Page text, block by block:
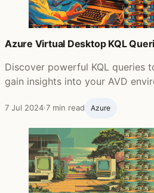
Azure Virtual Desktop KQL
Discover powerful KQL queries
gain insights into your AVD
7 Jul 2024·7 min read Azure